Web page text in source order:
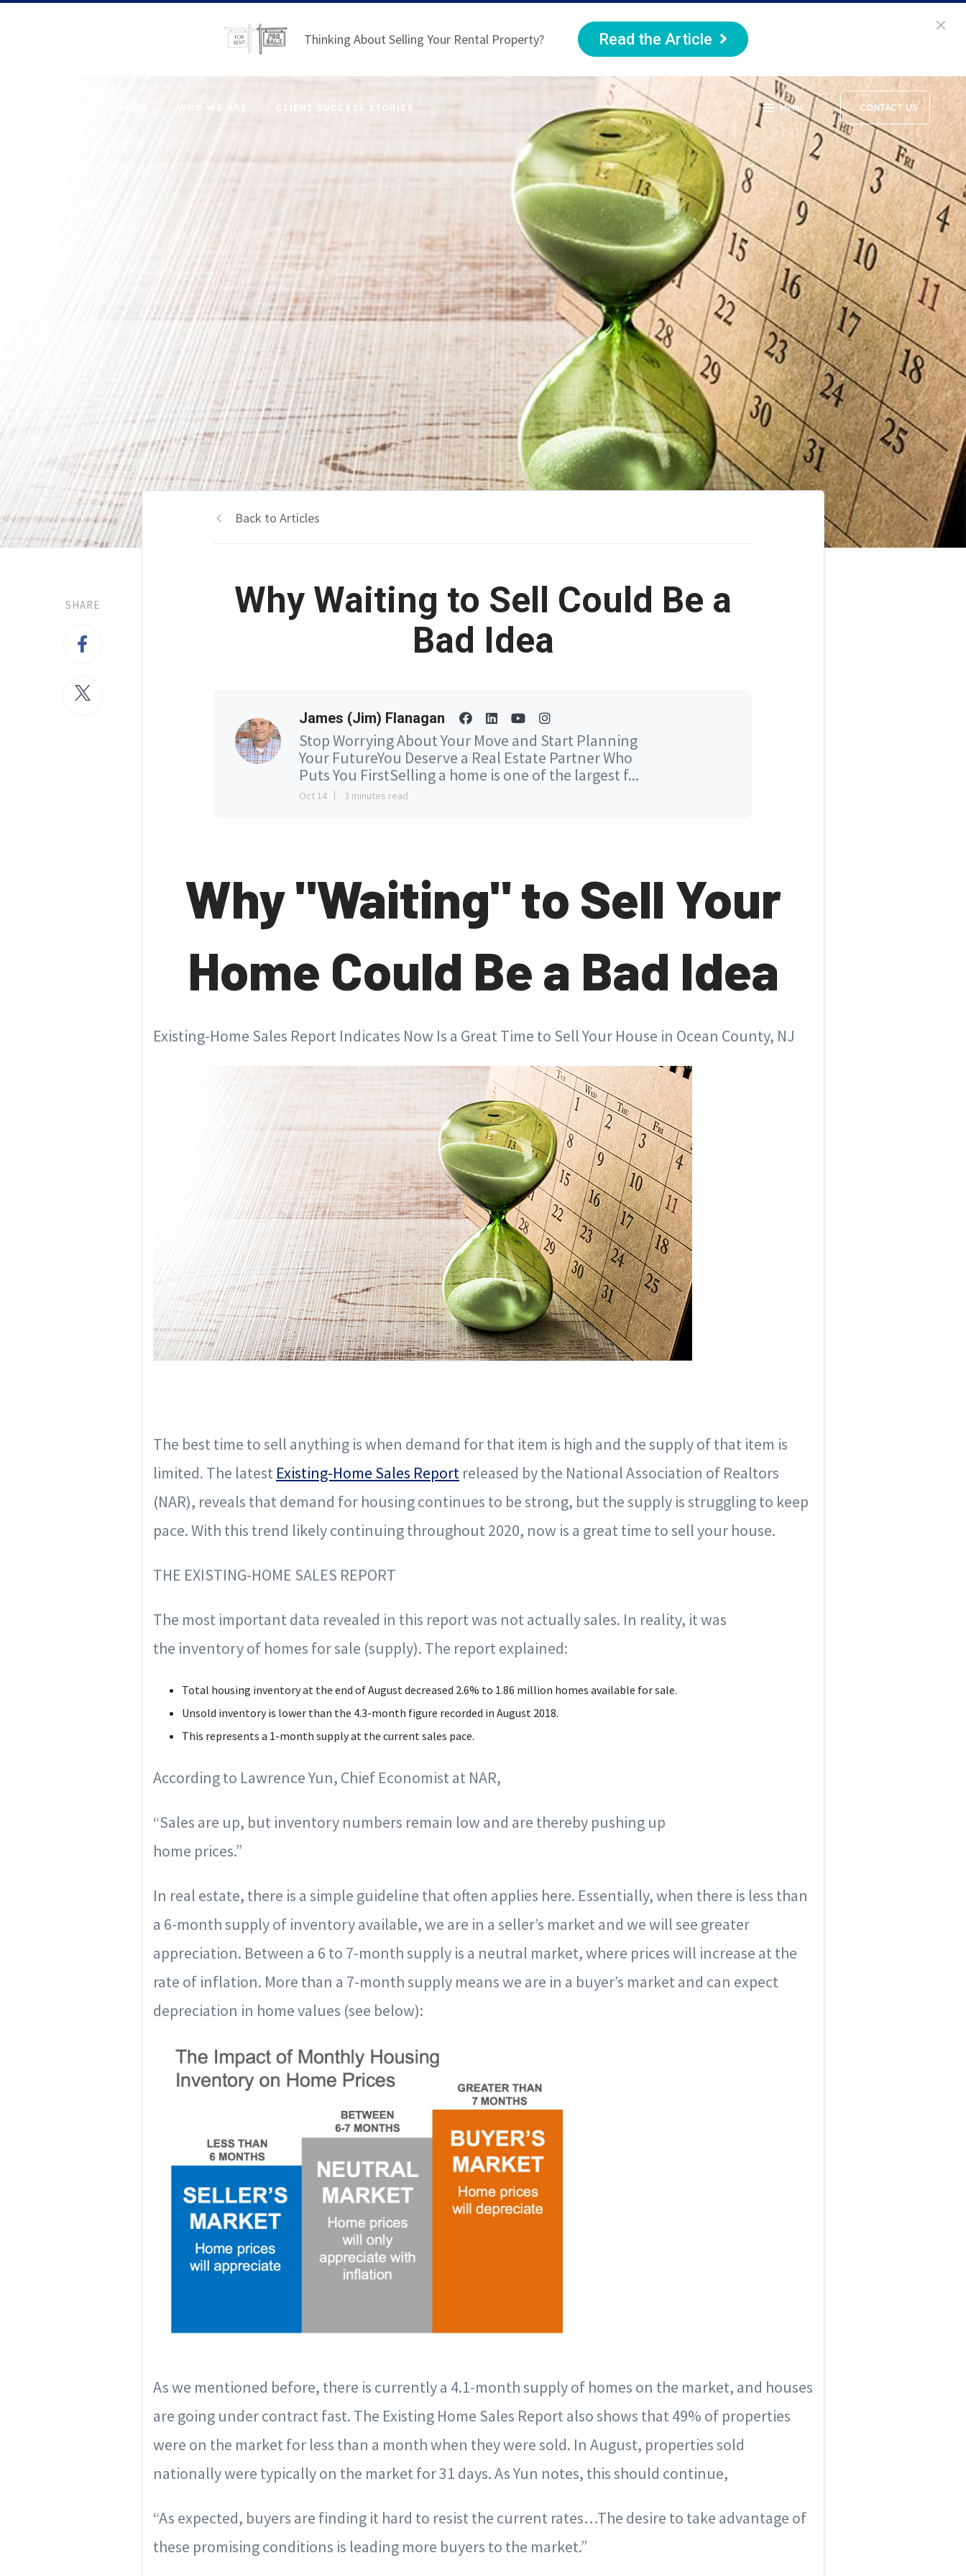
Thinking About Selling Your Rental Property? Read the Article
WHO WE ARE CLIENT SUCCESS STORIES Menu CONTACT US
SHARE
Back to Articles
Why Waiting to Sell Could Be a
Bad Idea
James (Jim) Flanagan
Stop Worrying About Your Move and Start Planning
Your FutureYou Deserve a Real Estate Partner Who
Puts You FirstSelling a home is one of the largest f...
Oct 14 3 minutes read
Why "Waiting" to Sell Your
Home Could Be a Bad Idea
Existing-Home Sales Report Indicates Now Is a Great Time to Sell Your House in Ocean County, NJ
The best time to sell anything is when demand for that item is high and the supply of that item is
limited. The latest Existing-Home Sales Report released by the National Association of Realtors
(NAR), reveals that demand for housing continues to be strong, but the supply is struggling to keep
pace. With this trend likely continuing throughout 2020, now is a great time to sell your house.
THE EXISTING-HOME SALES REPORT
The most important data revealed in this report was not actually sales. In reality, it was
the inventory of homes for sale (supply). The report explained:
Total housing inventory at the end of August decreased 2.6% to 1.86 million homes available for sale.
Unsold inventory is lower than the 4.3-month figure recorded in August 2018.
This represents a 1-month supply at the current sales pace.
According to Lawrence Yun, Chief Economist at NAR,
“Sales are up, but inventory numbers remain low and are thereby pushing up
home prices.”
In real estate, there is a simple guideline that often applies here. Essentially, when there is less than
a 6-month supply of inventory available, we are in a seller’s market and we will see greater
appreciation. Between a 6 to 7-month supply is a neutral market, where prices will increase at the
rate of inflation. More than a 7-month supply means we are in a buyer’s market and can expect
depreciation in home values (see below):
As we mentioned before, there is currently a 4.1-month supply of homes on the market, and houses
are going under contract fast. The Existing Home Sales Report also shows that 49% of properties
were on the market for less than a month when they were sold. In August, properties sold
nationally were typically on the market for 31 days. As Yun notes, this should continue,
“As expected, buyers are finding it hard to resist the current rates…The desire to take advantage of
these promising conditions is leading more buyers to the market.”